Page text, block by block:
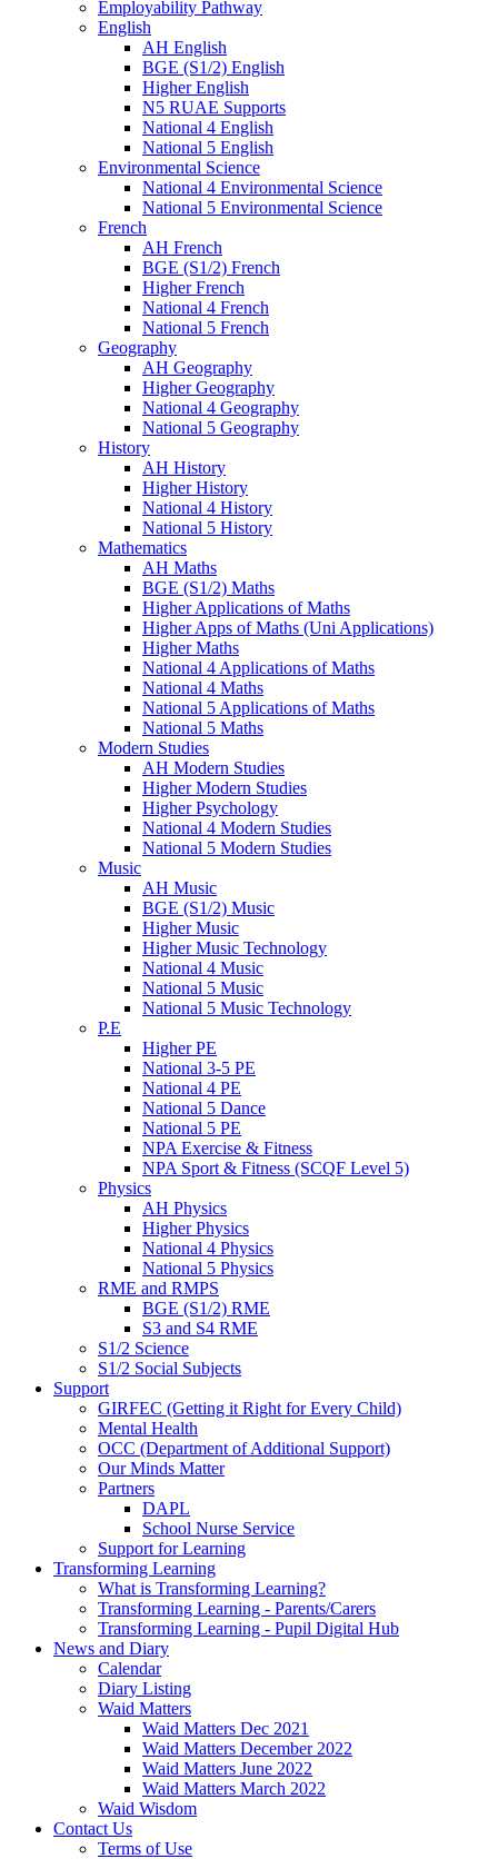
Employability Pathway
English
AH English
BGE (S1/2) English
Higher English
N5 RUAE Supports
National 4 English
National 5 English
Environmental Science
National 4 Environmental Science
National 5 Environmental Science
French
AH French
BGE (S1/2) French
Higher French
National 4 French
National 5 French
Geography
AH Geography
Higher Geography
National 4 Geography
National 5 Geography
History
AH History
Higher History
National 4 History
National 5 History
Mathematics
AH Maths
BGE (S1/2) Maths
Higher Applications of Maths
Higher Apps of Maths (Uni Applications)
Higher Maths
National 4 Applications of Maths
National 4 Maths
National 5 Applications of Maths
National 5 Maths
Modern Studies
AH Modern Studies
Higher Modern Studies
Higher Psychology
National 4 Modern Studies
National 5 Modern Studies
Music
AH Music
BGE (S1/2) Music
Higher Music
Higher Music Technology
National 4 Music
National 5 Music
National 5 Music Technology
P.E
Higher PE
National 3-5 PE
National 4 PE
National 5 Dance
National 5 PE
NPA Exercise & Fitness
NPA Sport & Fitness (SCQF Level 5)
Physics
AH Physics
Higher Physics
National 4 Physics
National 5 Physics
RME and RMPS
BGE (S1/2) RME
S3 and S4 RME
S1/2 Science
S1/2 Social Subjects
Support
GIRFEC (Getting it Right for Every Child)
Mental Health
OCC (Department of Additional Support)
Our Minds Matter
Partners
DAPL
School Nurse Service
Support for Learning
Transforming Learning
What is Transforming Learning?
Transforming Learning - Parents/Carers
Transforming Learning - Pupil Digital Hub
News and Diary
Calendar
Diary Listing
Waid Matters
Waid Matters Dec 2021
Waid Matters December 2022
Waid Matters June 2022
Waid Matters March 2022
Waid Wisdom
Contact Us
Terms of Use